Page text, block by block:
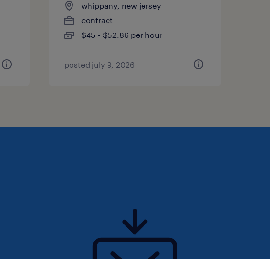
whippany, new jersey
contract
$45 - $52.86 per hour
posted july 9, 2026